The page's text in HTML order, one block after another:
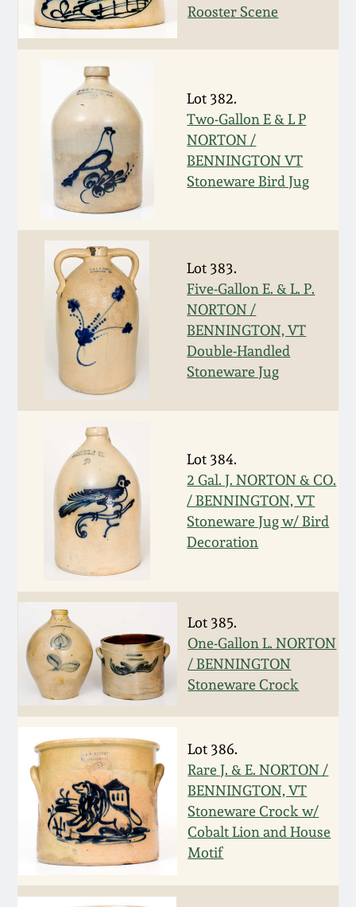
Rooster Scene
Lot 382.
Two-Gallon E & L P
NORTON /
BENNINGTON VT
Stoneware Bird Jug
Lot 383.
Five-Gallon E. & L. P.
NORTON /
BENNINGTON, VT
Double-Handled
Stoneware Jug
Lot 384.
2 Gal. J. NORTON & CO.
/ BENNINGTON, VT
Stoneware Jug w/ Bird
Decoration
Lot 385.
One-Gallon L. NORTON
/ BENNINGTON
Stoneware Crock
Lot 386.
Rare J. & E. NORTON /
BENNINGTON, VT
Stoneware Crock w/
Cobalt Lion and House
Motif
March 23, 2019
Nov 3, 2018
July 21, 2018
March 24, 2018
Oct 28, 2017
July 22, 2017
March 25, 2017
Oct 22, 2016
March 19, 2016
Oct 17, 2015
July 18, 2015
March 14, 2015
Oct 25, 2014
July 19, 2014
March 1, 2014
Nov 2, 2013
July 20, 2013
March 2, 2013
Massachusetts
Stoneware
Vermont Stoneware
Connecticut Pottery
New England Redware
DC & Alexandria
Stoneware
Shenandoah Pottery
Moravian Pottery
Georgia Stoneware
Alabama Stoneware
Texas Stoneware
Incised Stoneware
Remmey Pottery
Norton Pottery
Meaders Pottery
John Bell Pottery
George Ohr Pottery
Ward Collection
Spring 2026